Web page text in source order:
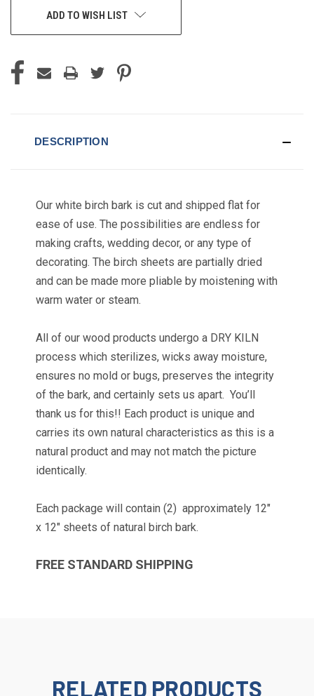
ADD TO WISH LIST
DESCRIPTION
Our white birch bark is cut and shipped flat for
ease of use. The possibilities are endless for
making crafts, wedding decor, or any type of
decorating. The birch sheets are partially dried
and can be made more pliable by moistening with
warm water or steam.
All of our wood products undergo a DRY KILN
process which sterilizes, wicks away moisture,
ensures no mold or bugs, preserves the integrity
of the bark, and certainly sets us apart. You’ll
thank us for this!! Each product is unique and
carries its own natural characteristics as this is a
natural product and may not match the picture
identically.
Each package will contain (2) approximately 12"
x 12" sheets of natural birch bark.
FREE STANDARD SHIPPING
RELATED PRODUCTS
TAKE 10% OFF YOUR
signing up